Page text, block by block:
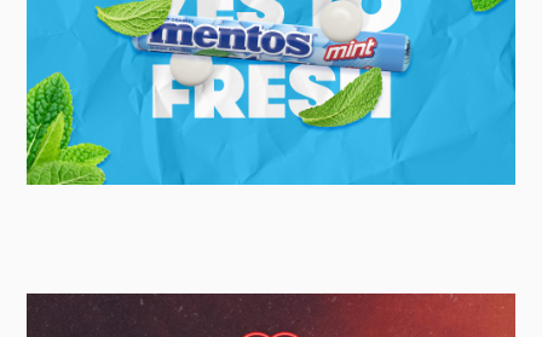
Mentos
UK Social & Brand Campaign Agency